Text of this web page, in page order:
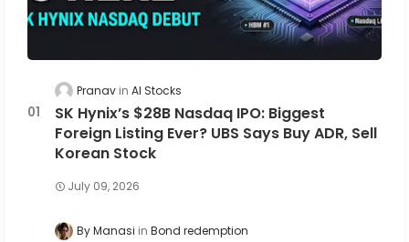
Pranav AI Stocks
SK Hynix’s $28B Nasdaq IPO: Biggest
Foreign Listing Ever? UBS Says Buy ADR, Sell
Korean Stock
July 09, 2026
By Manasi Bond redemption